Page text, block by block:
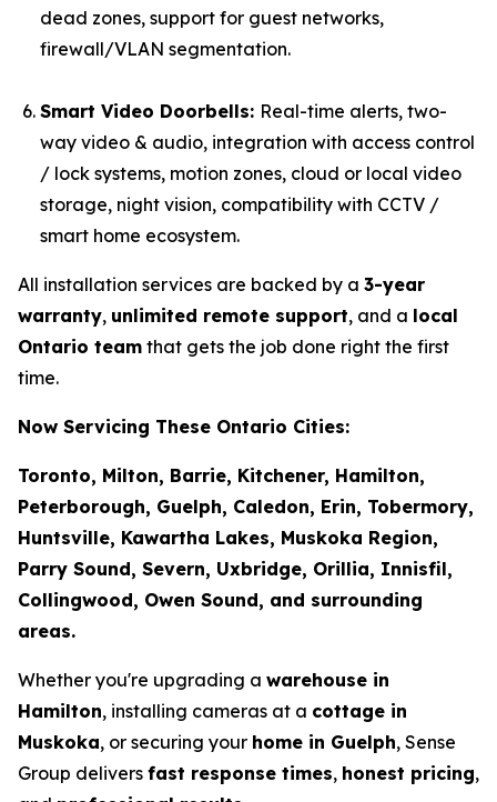
dead zones, support for guest networks,
firewall/VLAN segmentation.
Smart Video Doorbells: Real-time alerts, two-
way video & audio, integration with access control
/ lock systems, motion zones, cloud or local video
storage, night vision, compatibility with CCTV /
smart home ecosystem.
All installation services are backed by a 3-year
warranty, unlimited remote support, and a local
Ontario team that gets the job done right the first
time.
Now Servicing These Ontario Cities:
Toronto, Milton, Barrie, Kitchener, Hamilton,
Peterborough, Guelph, Caledon, Erin, Tobermory,
Huntsville, Kawartha Lakes, Muskoka Region,
Parry Sound, Severn, Uxbridge, Orillia, Innisfil,
Collingwood, Owen Sound, and surrounding
areas.
Whether you're upgrading a warehouse in
Hamilton, installing cameras at a cottage in
Muskoka, or securing your home in Guelph, Sense
Group delivers fast response times, honest pricing,